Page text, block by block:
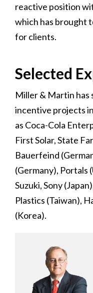
reactive position
which has brought
for clients.
Selected
Miller & Martin has
incentive projects
as Coca-Cola
First Solar, State
Bauerfeind
(Germany), Portals
Suzuki, Sony
Plastics (Taiwan),
(Korea).